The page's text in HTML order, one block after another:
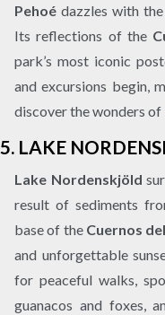
Pehoé dazzles with
Its reflections of the
park’s most iconic
and excursions begin,
discover the wonders of
5. LAKE
Lake Nordenskjöld
result of sediments
base of the Cuernos
and unforgettable
for peaceful walks,
guanacos and foxes,